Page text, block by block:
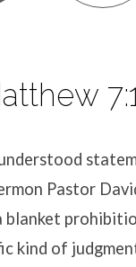
Pastor
blanket
kind of